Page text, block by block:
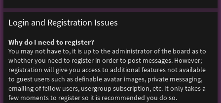
Login and Registration Issues
Why do I need to register?
You may not have to, it is up to the administrator of the board as to
whether you need to register in order to post messages. However;
registration will give you access to additional features not available
to guest users such as definable avatar images, private messaging,
emailing of fellow users, usergroup subscription, etc. It only takes a
few moments to register so it is recommended you do so.